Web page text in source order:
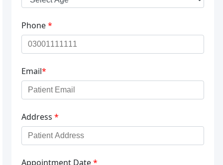
Phone*
Email*
Address *
Appointment Date*